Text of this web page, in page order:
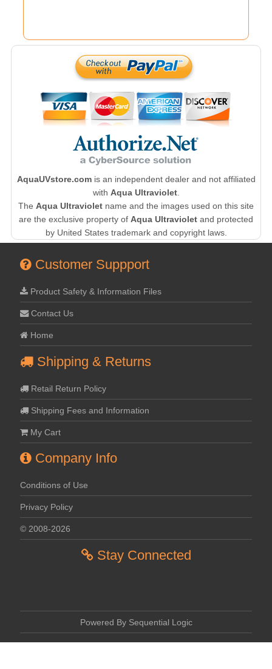
AquaUVstore.comis an independent dealer and not affiliated
with Aqua Ultraviolet.
The Aqua Ultraviolet name and the images used on this site
are the exclusive property of Aqua Ultraviolet and protected
by United States trademark and copyright laws.
Customer Suppport
Product Safety & Information Files
Contact Us
Home
Shipping & Returns
Retail Return Policy
Shipping Fees and Information
My Cart
Company Info
Conditions of Use
Privacy Policy
© 2008-2026
Stay Connected
Powered By Sequential Logic